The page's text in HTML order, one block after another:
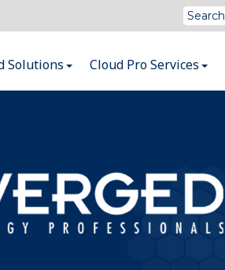
Solutions Cloud Pro Services